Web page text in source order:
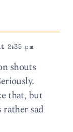
2:35 pm
shouts
that, but
sad